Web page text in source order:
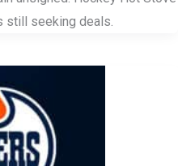
still seeking deals.